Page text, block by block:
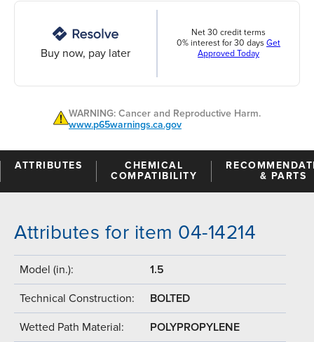
Buy now, pay later
Net 30 credit terms
0% interest for 30 days Get
Approved Today
WARNING: Cancer and Reproductive Harm.
www.p65warnings.ca.gov
ATTRIBUTES
CHEMICAL
COMPATIBILITY
& PARTS
Attributes for item 04-14214
Model (in.): 1.5
Technical Construction: BOLTED
Wetted Path Material: POLYPROPYLENE